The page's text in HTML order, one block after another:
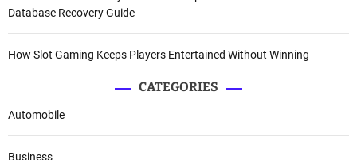
Database Recovery Guide
How Slot Gaming Keeps Players Entertained Without Winning
CATEGORIES
Automobile
Business